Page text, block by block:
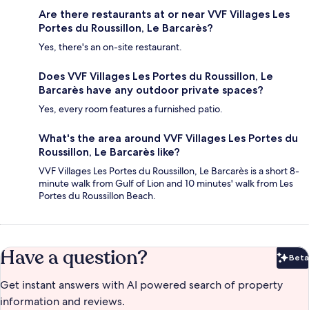
Are there restaurants at or near VVF Villages Les
Portes du Roussillon, Le Barcarès?
Yes, there's an on-site restaurant.
Does VVF Villages Les Portes du Roussillon, Le
Barcarès have any outdoor private spaces?
Yes, every room features a furnished patio.
What's the area around VVF Villages Les Portes du
Roussillon, Le Barcarès like?
VVF Villages Les Portes du Roussillon, Le Barcarès is a short 8-
minute walk from Gulf of Lion and 10 minutes' walk from Les
Portes du Roussillon Beach.
Have a question? Beta
Get instant answers with AI powered search of property
information and reviews.